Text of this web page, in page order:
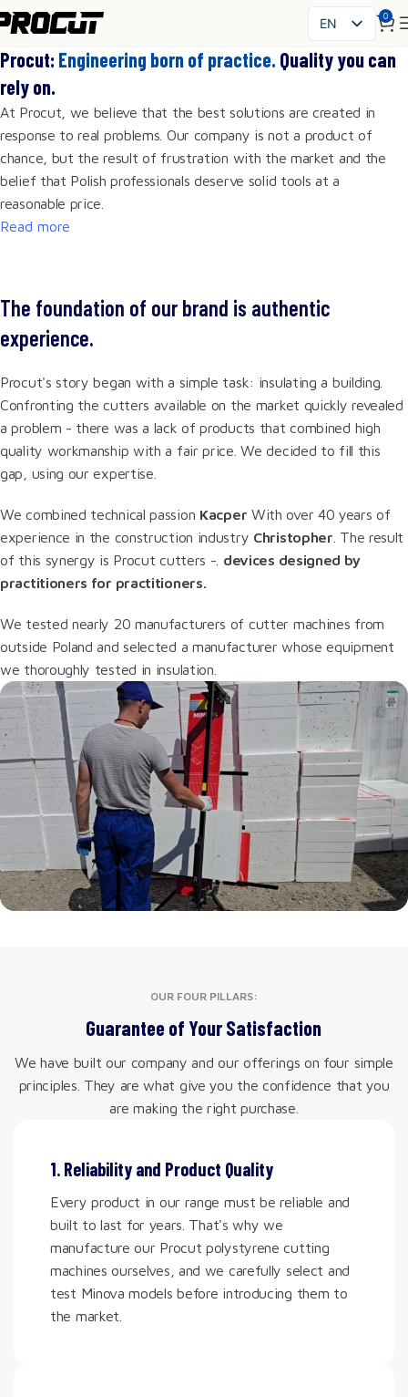
EN
PL
FR
ES
0
Procut: Engineering born of practice. Quality you can
rely on.
At Procut, we believe that the best solutions are created in
response to real problems. Our company is not a product of
chance, but the result of frustration with the market and the
belief that Polish professionals deserve solid tools at a
reasonable price.
Read more
The foundation of our brand is authentic
experience.
Procut's story began with a simple task: insulating a building.
Confronting the cutters available on the market quickly revealed
a problem - there was a lack of products that combined high
quality workmanship with a fair price. We decided to fill this
gap, using our expertise.
We combined technical passion Kacper With over 40 years of
experience in the construction industry Christopher . The result
of this synergy is Procut cutters -. devices designed by
practitioners for practitioners.
We tested nearly 20 manufacturers of cutter machines from
outside Poland and selected a manufacturer whose equipment
we thoroughly tested in insulation.
OUR FOUR PILLARS:
Guarantee of Your Satisfaction
We have built our company and our offerings on four simple
principles. They are what give you the confidence that you
are making the right purchase.
1. Reliability and Product Quality
Every product in our range must be reliable and
built to last for years. That's why we
manufacture our Procut polystyrene cutting
machines ourselves, and we carefully select and
test Minova models before introducing them to
the market.